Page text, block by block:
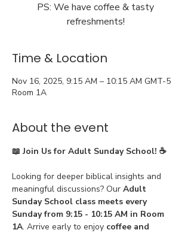
PS: We have coffee & tasty
Time & Location
Nov 16, 2025, 9:15 AM – 10:15 AM GMT-5
Room 1A
About the event
📖 Join Us for Adult Sunday School! ☕
Looking for deeper biblical insights and
meaningful discussions? Our Adult
Sunday School class meets every
Sunday from 9:15 - 10:15 AM in Room
1A. Arrive early to enjoy coffee and